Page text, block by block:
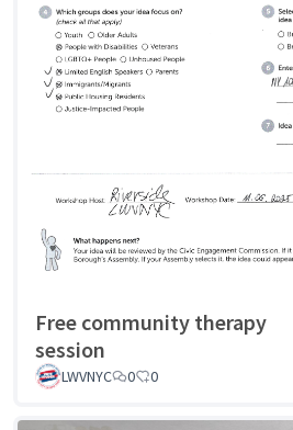
Free community therapy
session
LWVNYC
0 0